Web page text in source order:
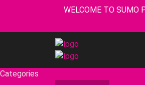
WELCOME TO
Categories